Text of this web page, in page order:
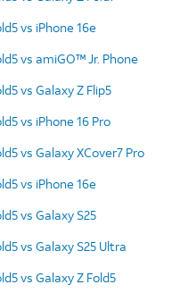
vs iPhone 16e
vs amiGO™ Jr. Phone
vs Galaxy Z Flip5
vs iPhone 16 Pro
vs Galaxy XCover7 Pro
vs iPhone 16e
vs Galaxy S25
vs Galaxy S25 Ultra
vs Galaxy Z Fold5